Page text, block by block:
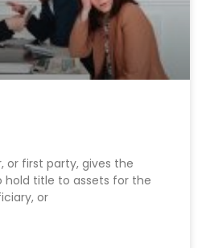
or first party, gives the
hold title to assets for the
or